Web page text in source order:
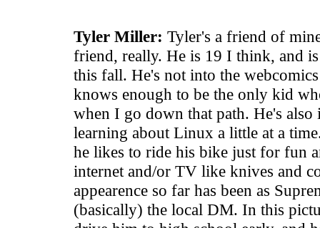
Tyler Miller: Tyler's a friend of
friend, really. He is 19 I think, and
this fall. He's not into the
knows enough to be the only kid
when I go down that path. He's also
learning about Linux a little at a
he likes to ride his bike just for fun
internet and/or TV like knives and
appearence so far has been as
(basically) the local DM. In this